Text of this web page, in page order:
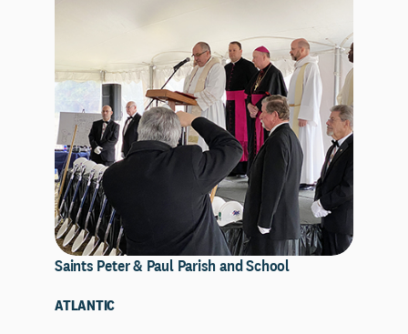
Saints Peter & Paul Parish and School
ATLANTIC